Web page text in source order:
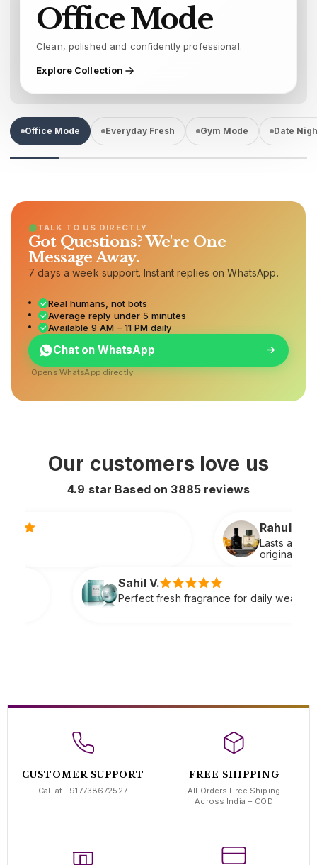
Office Mode
Clean, polished and confidently professional.
Explore Collection
Office Mode Everyday Fresh Gym Mode Date
TALK TO US DIRECTLY
Got Questions? We're One
Message Away.
7 days a week support. Instant replies on WhatsApp.
Real humans, not bots
Average reply under 5 minutes
Available 9 AM – 11 PM daily
Chat on WhatsApp
Opens WhatsApp directly
Our customers love us
4.9 star Based on 3885reviews
Lasts all day and smells extremely
fresh fragrance for daily wear very refreshing
CUSTOMER SUPPORT
Call at +917738672527
FREE SHIPPING
All Orders Free Shiping
Across India + COD